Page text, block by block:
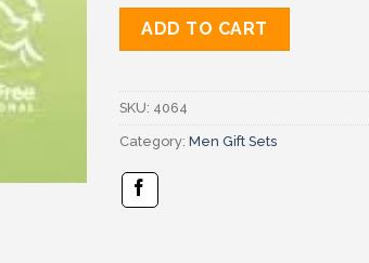
ADD TO CART
SKU: 4064
Category: Men Gift Sets